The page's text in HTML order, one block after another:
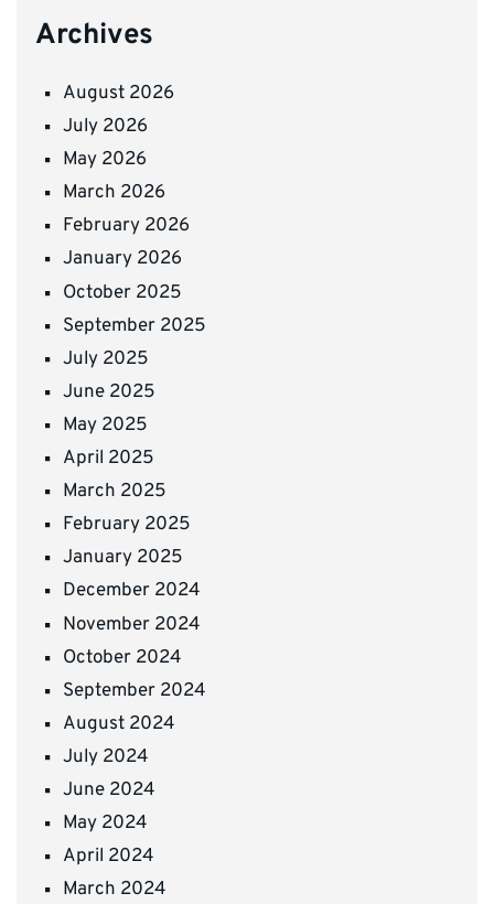
Archives
August 2026
July 2026
May 2026
March 2026
February 2026
January 2026
October 2025
September 2025
July 2025
June 2025
May 2025
April 2025
March 2025
February 2025
January 2025
December 2024
November 2024
October 2024
September 2024
August 2024
July 2024
June 2024
May 2024
April 2024
March 2024